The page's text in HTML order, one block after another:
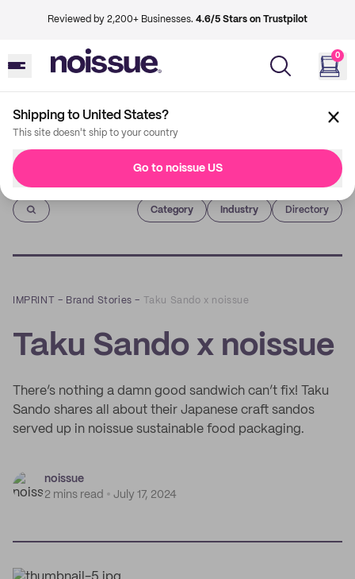
Reviewed by 2,200+ Businesses. 4.6/5 Stars on Trustpilot
0
Shipping to United States?
This site doesn't ship to your country
Go to noissue US
Imprint
Category Industry Directory
IMPRINT – Brand Stories – Taku Sando x noissue
Taku Sando x noissue
There’s nothing a damn good sandwich can’t fix! Taku
Sando shares all about their Japanese craft sandos
served up in noissue sustainable food packaging.
noissue
2 mins read
July 17, 2024